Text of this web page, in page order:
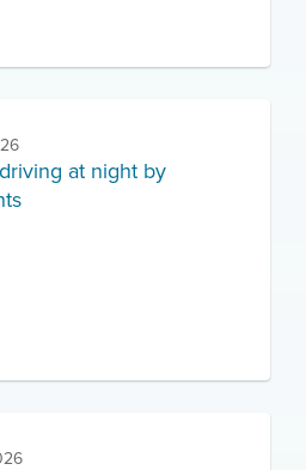
at night by